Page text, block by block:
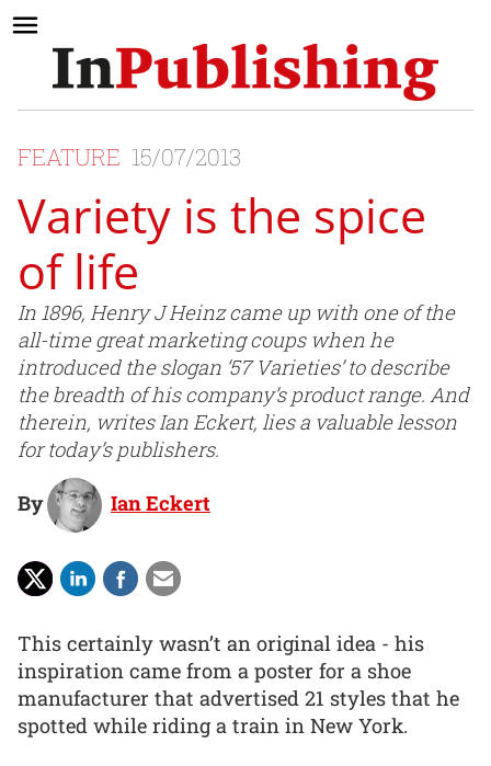
FEATURE 15/07/2013
Variety is the spice
of life
In 1896, Henry J Heinz came up with one of the
all-time great marketing coups when he
introduced the slogan ‘57 Varieties’ to describe
the breadth of his company’s product range. And
therein, writes Ian Eckert, lies a valuable lesson
for today’s publishers.
By Ian Eckert
This certainly wasn’t an original idea - his
inspiration came from a poster for a shoe
manufacturer that advertised 21 styles that he
spotted while riding a train in New York.